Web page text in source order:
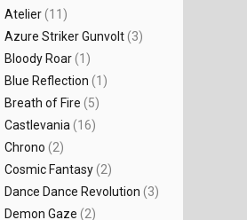
Atelier(11)
Azure Striker Gunvolt(3)
Bloody Roar(1)
Blue Reflection (1)
Breath of Fire (5)
Castlevania (16)
Chrono (2)
Cosmic Fantasy(2)
Dance Dance Revolution (3)
Demon Gaze (2)